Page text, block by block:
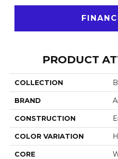
PRODUCT
COLLECTION
BRAND
CONSTRUCTION
COLOR VARIATION
CORE